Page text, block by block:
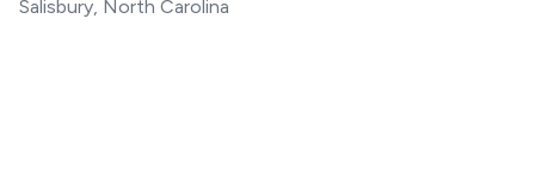
Salisbury, North Carolina